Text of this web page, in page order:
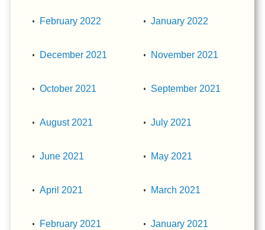
February 2022 January 2022
December 2021 November 2021
October 2021 September 2021
August 2021 July 2021
June 2021 May 2021
April 2021 March 2021
February 2021 January 2021